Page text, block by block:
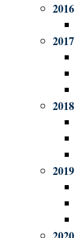
2016
2017
2018
2019